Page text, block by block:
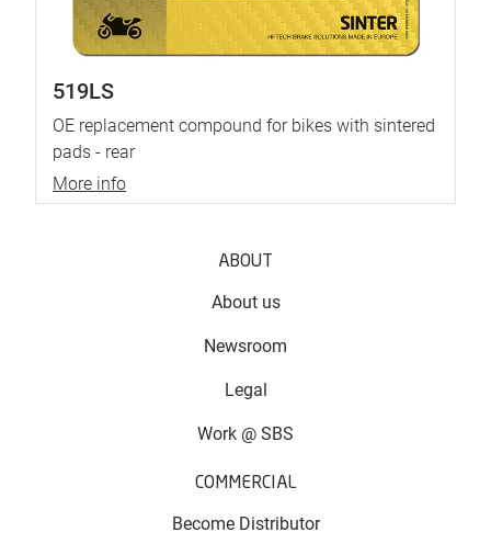
519LS
OE replacement compound for bikes with sintered
pads - rear
More info
ABOUT
About us
Newsroom
Legal
Work @ SBS
COMMERCIAL
Become Distributor